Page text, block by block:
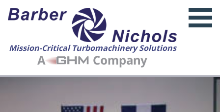
Mission-Critical Turbomachinery Solutions